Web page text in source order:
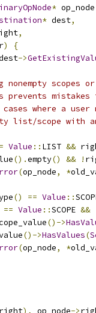
* op_node
* dest,
,
)
{
->
scopes
mistakes
where a
list/scope with
Value :: LIST &&
().empty() && !
(op_node, *
() == Value ::
== Value ::SCOPE &&
()->
()->HasValues(
(op_node, *
right), op_node->